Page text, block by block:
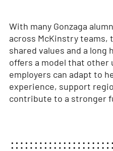
With many Gonzaga
across McKinstry teams,
shared values and a
offers a model that other
employers can adapt to
experience, support
contribute to a stronger